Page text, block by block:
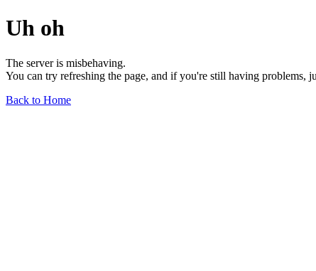
Uh oh
The server is misbehaving.
You can try refreshing the page, and if you're still having problems,
Back to Home